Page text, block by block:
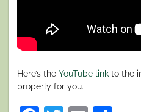
Here’s the YouTube link to the
properly for you.